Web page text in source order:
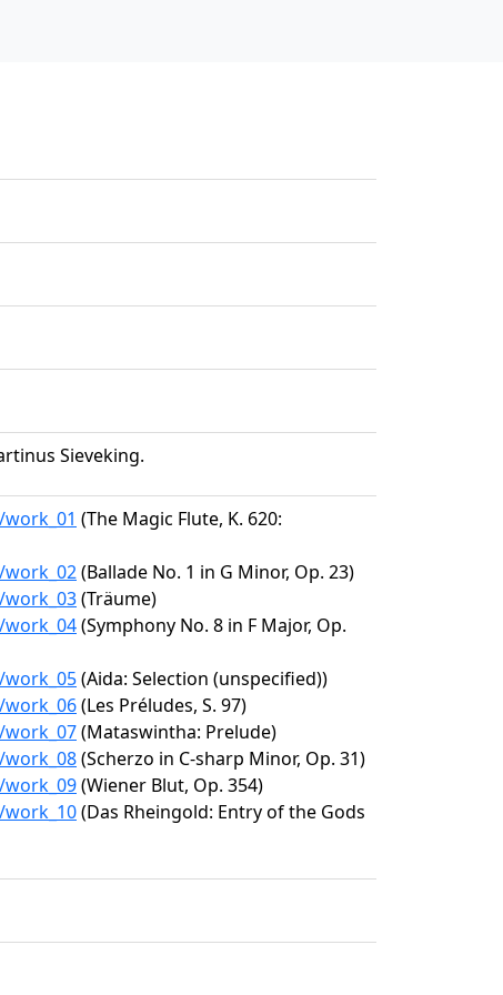
Sieveking.
(The Magic Flute, K. 620:
(Ballade No. 1 in G Minor, Op. 23)
(Träume)
(Symphony No. 8 in F Major, Op.
(Aida: Selection (unspecified))
(Les Préludes, S. 97)
(Mataswintha: Prelude)
(Scherzo in C-sharp Minor, Op. 31)
(Wiener Blut, Op. 354)
(Das Rheingold: Entry of the Gods